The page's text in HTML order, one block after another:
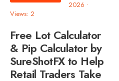
2026 •
Views: 2
Free Lot Calculator
& Pip Calculator by
SureShotFX to Help
Retail Traders Take